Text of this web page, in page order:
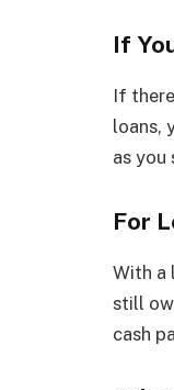
If
If
loans,
as you
For
With a
still
cash